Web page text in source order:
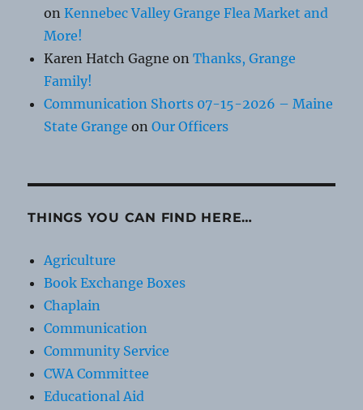
onKennebec Valley Grange Flea Market and
More!
Karen Hatch Gagne onThanks, Grange
Family!
Communication Shorts 07-15-2026 – Maine
State Grange onOur Officers
THINGS YOU CAN FIND HERE…
Agriculture
Book Exchange Boxes
Chaplain
Communication
Community Service
CWA Committee
Educational Aid